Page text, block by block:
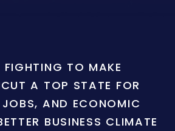
TO MAKE
A TOP STATE FOR
JOBS, AND ECONOMIC
BUSINESS CLIMATE